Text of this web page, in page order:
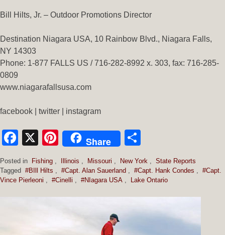
Bill Hilts, Jr. – Outdoor Promotions Director
Destination Niagara USA, 10 Rainbow Blvd., Niagara Falls,
NY 14303
Phone: 1-877 FALLS US / 716-282-8992 x. 303, fax: 716-285-
0809
www.niagarafallsusa.com
facebook | twitter | instagram
Facebook
X Pinterest
Share
Posted in Fishing Illinois Missouri New York
State Reports
Tagged #BIll Hilts #Capt. Alan Sauerland #Capt. Hank Condes
#Capt.
Vince Pierleoni
#Cinelli #NIagara USA Lake Ontario